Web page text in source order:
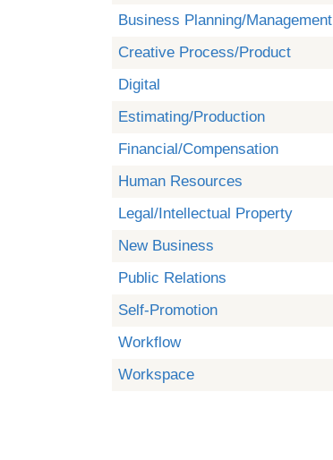
Business Planning/Management
Creative Process/Product
Digital
Estimating/Production
Financial/Compensation
Human Resources
Legal/Intellectual Property
New Business
Public Relations
Self-Promotion
Workflow
Workspace